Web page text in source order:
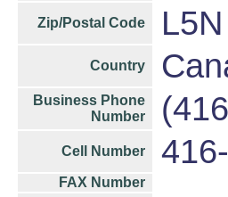
Zip/Postal Code
Country
Business Phone
Number
Cell Number
FAX Number